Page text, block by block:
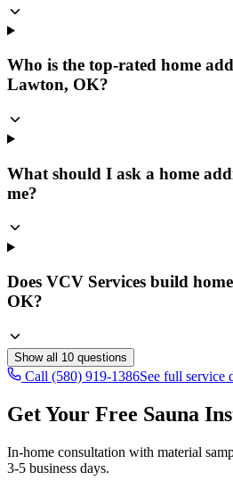
Who is the top-rated home
Lawton, OK?
What should I ask a home
me?
Does VCV Services build
OK?
Show all 10 questions
Call (580) 919-1386See full service
Get Your Free Sauna
In-home consultation with material
3-5 business days.